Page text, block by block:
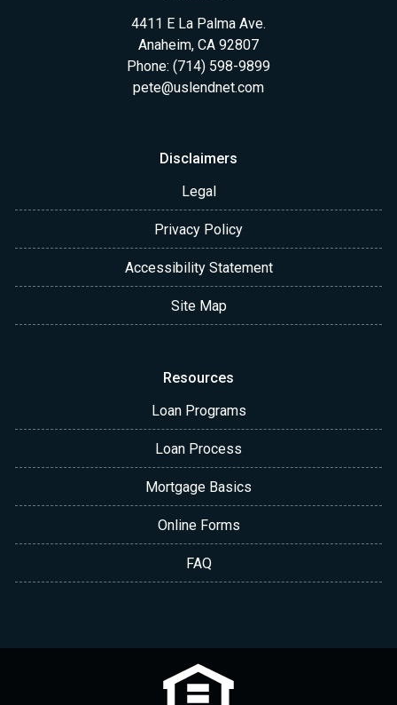
4411 E La Palma Ave.
Anaheim, CA 92807
Phone: (714) 598-9899
pete@uslendnet.com
Disclaimers
Legal
Privacy Policy
Accessibility Statement
Site Map
Resources
Loan Programs
Loan Process
Mortgage Basics
Online Forms
FAQ